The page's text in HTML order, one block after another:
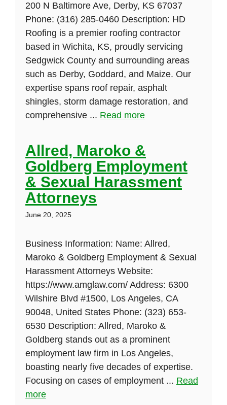
200 N Baltimore Ave, Derby, KS 67037
Phone: (316) 285-0460 Description: HD
Roofing is a premier roofing contractor
based in Wichita, KS, proudly servicing
Sedgwick County and surrounding areas
such as Derby, Goddard, and Maize. Our
expertise spans roof repair, asphalt
shingles, storm damage restoration, and
comprehensive ... Read more
Allred, Maroko &
Goldberg Employment
& Sexual Harassment
Attorneys
June 20, 2025
Business Information: Name: Allred,
Maroko & Goldberg Employment & Sexual
Harassment Attorneys Website:
https://www.amglaw.com/ Address: 6300
Wilshire Blvd #1500, Los Angeles, CA
90048, United States Phone: (323) 653-
6530 Description: Allred, Maroko &
Goldberg stands out as a prominent
employment law firm in Los Angeles,
boasting nearly five decades of expertise.
Focusing on cases of employment ... Read
more